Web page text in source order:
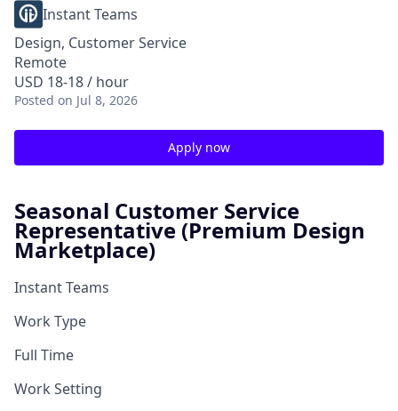
Instant Teams
Design, Customer Service
Remote
USD 18-18 / hour
Posted on Jul 8, 2026
Apply now
Seasonal Customer Service
Representative (Premium Design
Marketplace)
Instant Teams
Work Type
Full Time
Work Setting